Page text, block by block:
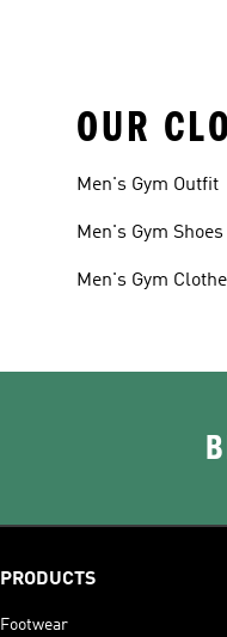
OUR
Men's Gym Outfit
Men's Gym Shoes
Men's Gym
PRODUCTS
Footwear